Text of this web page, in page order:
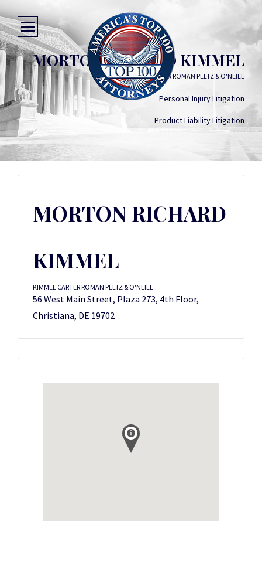
MORTON RICHARD KIMMEL
KIMMEL CARTER ROMAN PELTZ & O'NEILL
Personal Injury Litigation
Product Liability Litigation
MORTON RICHARD
KIMMEL
KIMMEL CARTER ROMAN PELTZ & O'NEILL
56 West Main Street, Plaza 273, 4th Floor,
Christiana, DE 19702